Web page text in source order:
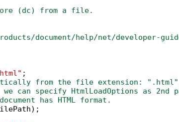
(dc) from a file.
document/help/net/developer-
;
from the file extension:
can specify HtmlLoadOptions as 2nd
has HTML format.